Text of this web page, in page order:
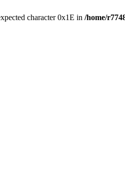
character 0x1E in /home/